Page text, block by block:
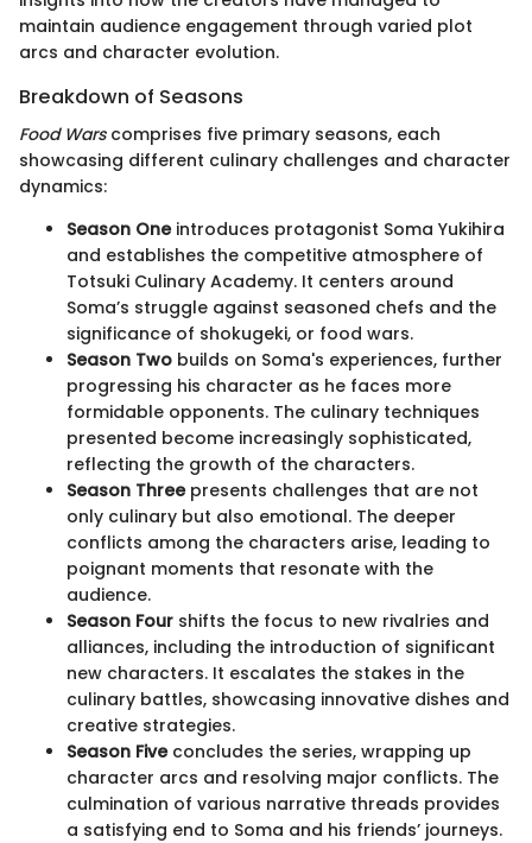
maintain audience engagement through varied plot
arcs and character evolution.
Breakdown of Seasons
Food Warscomprises five primary seasons, each
showcasing different culinary challenges and character
dynamics:
Season Oneintroduces protagonist Soma Yukihira
and establishes the competitive atmosphere of
Totsuki Culinary Academy. It centers around
Soma’s struggle against seasoned chefs and the
significance of shokugeki, or food wars.
Season Two builds on Soma's experiences, further
progressing his character as he faces more
formidable opponents. The culinary techniques
presented become increasingly sophisticated,
reflecting the growth of the characters.
Season Threepresents challenges that are not
only culinary but also emotional. The deeper
conflicts among the characters arise, leading to
poignant moments that resonate with the
audience.
Season Four shifts the focus to new rivalries and
alliances, including the introduction of significant
new characters. It escalates the stakes in the
culinary battles, showcasing innovative dishes and
creative strategies.
Season Fiveconcludes the series, wrapping up
character arcs and resolving major conflicts. The
culmination of various narrative threads provides
a satisfying end to Soma and his friends’ journeys.